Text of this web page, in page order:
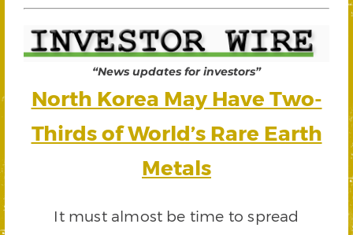
“News updates for investors”
North Korea May Have Two-
Thirds of World’s Rare Earth
Metals
It must almost be time to spread